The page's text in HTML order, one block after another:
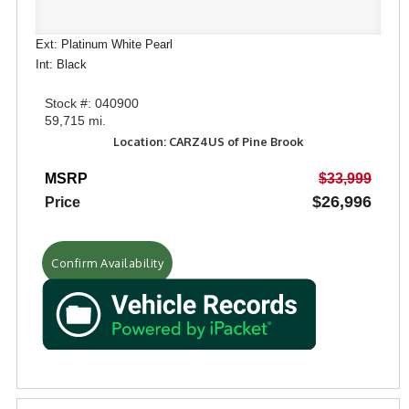
Ext: Platinum White Pearl
Int: Black
Stock #: 040900
59,715 mi.
Location: CARZ4US of Pine Brook
MSRP
$33,999
Price
$26,996
Confirm Availability